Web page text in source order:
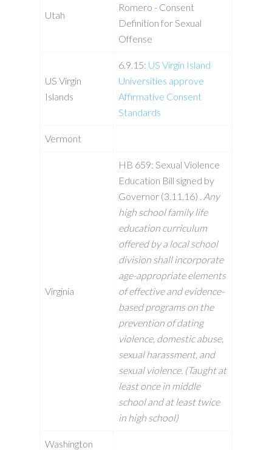
Utah
Romero - Consent
Definition for Sexual
Offense
US Virgin
Islands
6.9.15: US Virgin Island
Universities approve
Affirmative Consent
Standards
Vermont
Virginia
HB 659: Sexual Violence
Education Bill signed by
Governor (3.11.16) . Any
high school family life
education curriculum
offered by a local school
division shall incorporate
age-appropriate elements
of effective and evidence-
based programs on the
prevention of dating
violence, domestic abuse,
sexual harassment, and
sexual violence. (Taught at
least once in middle
school and at least twice
in high school)
Washington